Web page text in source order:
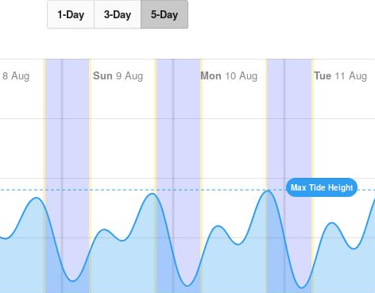
1-Day 3-Day 5-Day
8 Aug Sun 9 Aug Mon 10 Aug Tue11 Aug
Max Tide Height